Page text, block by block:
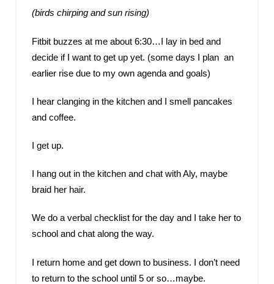
(birds chirping and sun rising)
Fitbit buzzes at me about 6:30…I lay in bed and
decide if I want to get up yet. (some days I plan an
earlier rise due to my own agenda and goals)
I hear clanging in the kitchen and I smell pancakes
and coffee.
I get up.
I hang out in the kitchen and chat with Aly, maybe
braid her hair.
We do a verbal checklist for the day and I take her to
school and chat along the way.
I return home and get down to business. I don’t need
to return to the school until 5 or so…maybe.